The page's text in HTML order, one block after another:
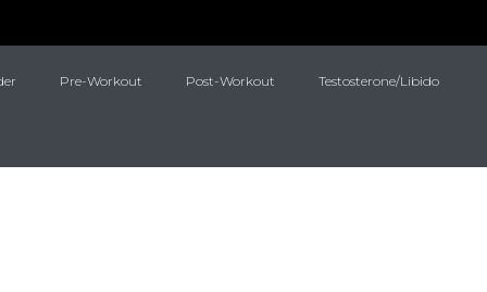
Pre-Workout Post-Workout Testosterone/Libido